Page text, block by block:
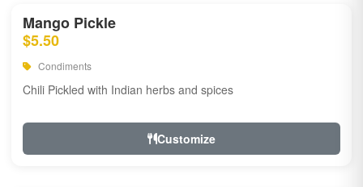
Mango Pickle
$5.50
Condiments
Chili Pickled with Indian herbs and spices
Customize